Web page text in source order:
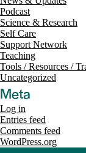
Podcast
Science & Research
Self Care
Support Network
Teaching
Tools / Resources /
Uncategorized
Meta
Log in
Entries feed
Comments feed
WordPress.org